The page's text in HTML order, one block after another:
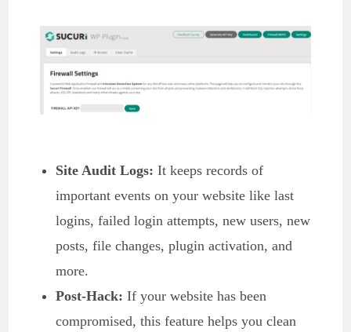
Site Audit Logs: It keeps records of
important events on your website like last
logins, failed login attempts, new users, new
posts, file changes, plugin activation, and
more.
Post-Hack: If your website has been
compromised, this feature helps you clean